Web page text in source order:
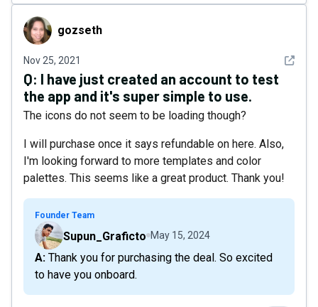
gozsethgozseth
Nov 25, 2021 See
Q: I have just created an account to test
the app and it's super simple to use.
The icons do not seem to be loading though?
I will purchase once it says refundable on here. Also,
I'm looking forward to more templates and color
palettes. This seems like a great product. Thank you!
Founder Team
Supun_Graficto May 15, 2024
A: Thank you for purchasing the deal. So excited
to have you onboard.